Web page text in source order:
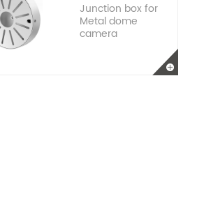
Junction box for
Metal dome
camera